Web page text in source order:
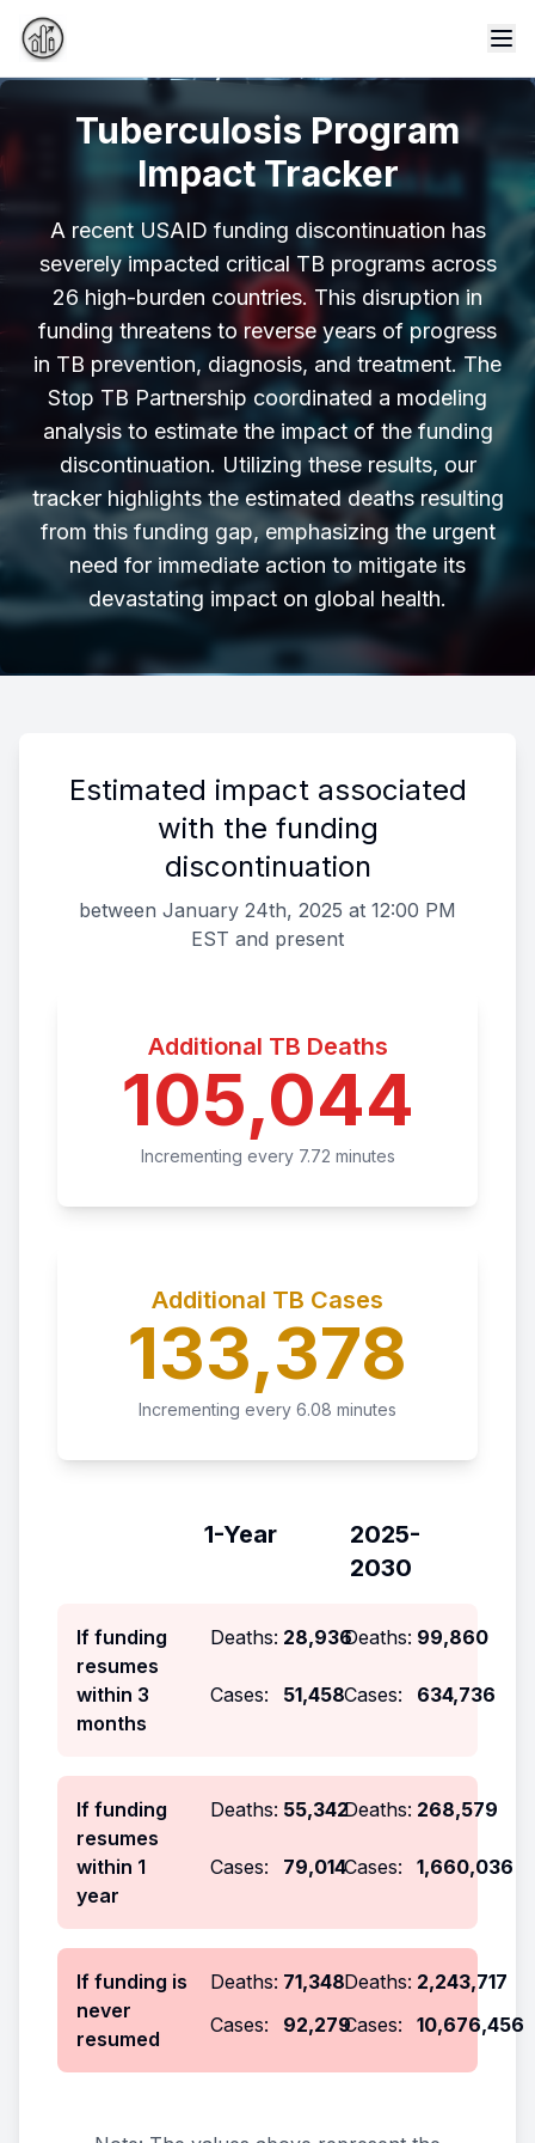
Tuberculosis Program
Impact Tracker
A recent USAID funding discontinuation has
severely impacted critical TB programs across
26 high-burden countries. This disruption in
funding threatens to reverse years of progress
in TB prevention, diagnosis, and treatment. The
Stop TB Partnership coordinated a modeling
analysis to estimate the impact of the funding
discontinuation. Utilizing these results, our
tracker highlights the estimated deaths resulting
from this funding gap, emphasizing the urgent
need for immediate action to mitigate its
devastating impact on global health.
Estimated impact associated
with the funding
discontinuation
between January 24th, 2025 at 12:00 PM
EST and present
Additional TB Deaths
105,044
Incrementing every 7.72 minutes
Additional TB Cases
133,378
Incrementing every 6.08 minutes
1-Year
2025-
2030
If funding
resumes
within 3
months
Deaths: 28,936
Cases: 51,458
Deaths: 99,860
Cases: 634,736
If funding
resumes
within 1
year
Deaths: 55,342
Cases: 79,014
Deaths: 268,579
Cases: 1,660,036
If funding is
never
resumed
Deaths: 71,348
Cases:
92,279
Deaths: 2,243,717
Cases:
10,676,456